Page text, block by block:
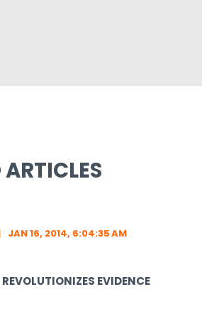
ARTICLES
JAN 16, 2014, 6:04:35 AM
EVIDENCE